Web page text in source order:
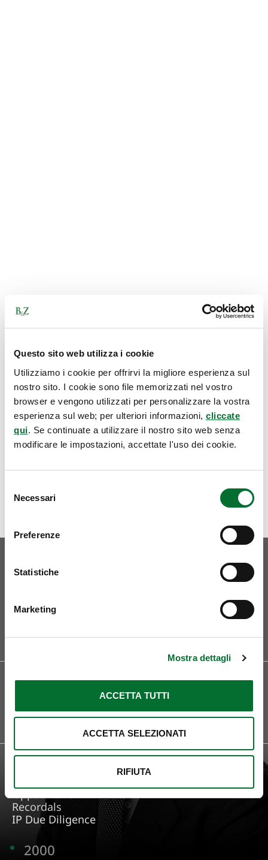
Questo sito web utilizza i cookie
Utilizziamo i cookie per offrirvi la migliore esperienza sul
nostro sito. I cookie sono file memorizzati nel vostro
browser e vengono utilizzati per personalizzare la vostra
esperienza sul web; per ulteriori informazioni, cliccate
qui. Se continuate a utilizzare il nostro sito web senza
modificare le impostazioni, accettate l'uso dei cookie.
delNecessari
Preferenze
Statistiche
Marketing
Mostra dettagli
ACCETTA TUTTI
ACCETTA SELEZIONATI
RIFIUTA
Curriculum
French
Spanish
FOCUS ON
Trademark Protection
Recordals
IP Due Diligence
2000